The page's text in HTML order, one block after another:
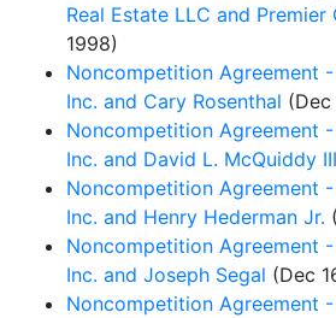
Real Estate LLC and Premier
1998)
Noncompetition Agreement
Inc. and Cary Rosenthal (Dec
Noncompetition Agreement
Inc. and David L. McQuiddy III
Noncompetition Agreement
Inc. and Henry Hederman Jr.
Noncompetition Agreement
Inc. and Joseph Segal (Dec
Noncompetition Agreement